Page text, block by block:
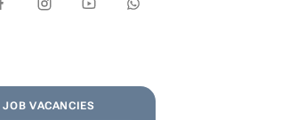
JOB VACANCIES